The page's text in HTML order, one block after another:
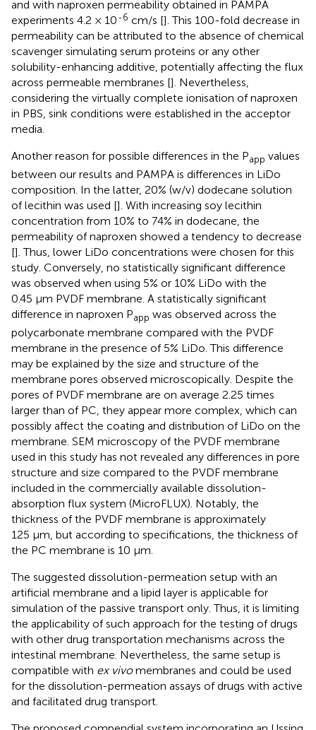
and with naproxen permeability obtained in PAMPA
experiments 4.2 × 10-6 cm/s []. This 100-fold decrease in
permeability can be attributed to the absence of chemical
scavenger simulating serum proteins or any other
solubility-enhancing additive, potentially affecting the flux
across permeable membranes []. Nevertheless,
considering the virtually complete ionisation of naproxen
in PBS, sink conditions were established in the acceptor
media.
Another reason for possible differences in the Papp values
between our results and PAMPA is differences in LiDo
composition. In the latter, 20% (w/v) dodecane solution
of lecithin was used []. With increasing soy lecithin
concentration from 10% to 74% in dodecane, the
permeability of naproxen showed a tendency to decrease
[]. Thus, lower LiDo concentrations were chosen for this
study. Conversely, no statistically significant difference
was observed when using 5% or 10% LiDo with the
0.45 µm PVDF membrane. A statistically significant
difference in naproxen Papp was observed across the
polycarbonate membrane compared with the PVDF
membrane in the presence of 5% LiDo. This difference
may be explained by the size and structure of the
membrane pores observed microscopically. Despite the
pores of PVDF membrane are on average 2.25 times
larger than of PC, they appear more complex, which can
possibly affect the coating and distribution of LiDo on the
membrane. SEM microscopy of the PVDF membrane
used in this study has not revealed any differences in pore
structure and size compared to the PVDF membrane
included in the commercially available dissolution-
absorption flux system (MicroFLUX). Notably, the
thickness of the PVDF membrane is approximately
125 μm, but according to specifications, the thickness of
the PC membrane is 10 µm.
The suggested dissolution-permeation setup with an
artificial membrane and a lipid layer is applicable for
simulation of the passive transport only. Thus, it is limiting
the applicability of such approach for the testing of drugs
with other drug transportation mechanisms across the
intestinal membrane. Nevertheless, the same setup is
compatible with ex vivomembranes and could be used
for the dissolution-permeation assays of drugs with active
and facilitated drug transport.